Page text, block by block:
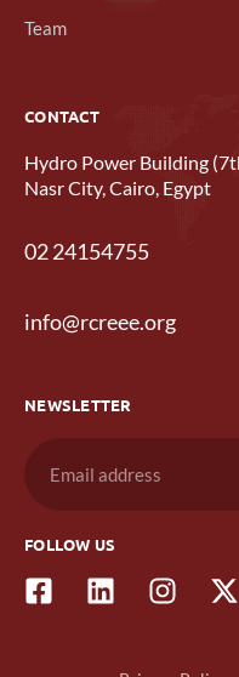
Team
CONTACT
Hydro Power Building
Nasr City, Cairo, Egypt
02 24154755
info@rcreee.org
NEWSLETTER
FOLLOW US